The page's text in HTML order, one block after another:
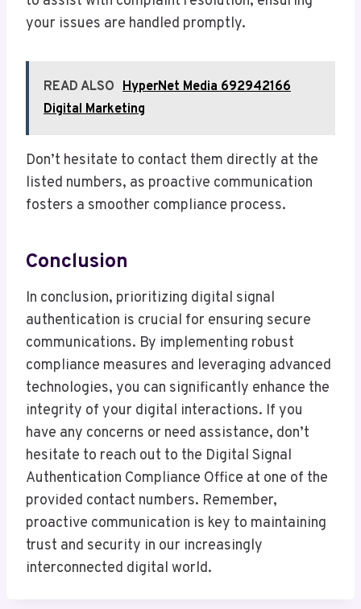
your issues are handled promptly.
READ ALSO HyperNet Media 692942166
Digital Marketing
Don’t hesitate to contact them directly at the
listed numbers, as proactive communication
fosters a smoother compliance process.
Conclusion
In conclusion, prioritizing digital signal
authentication is crucial for ensuring secure
communications. By implementing robust
compliance measures and leveraging advanced
technologies, you can significantly enhance the
integrity of your digital interactions. If you
have any concerns or need assistance, don’t
hesitate to reach out to the Digital Signal
Authentication Compliance Office at one of the
provided contact numbers. Remember,
proactive communication is key to maintaining
trust and security in our increasingly
interconnected digital world.